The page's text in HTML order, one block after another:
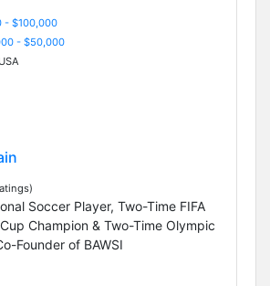
- $100,000
- $50,000
Soccer Player, Two-Time FIFA
Champion & Two-Time Olympic
Founder of BAWSI